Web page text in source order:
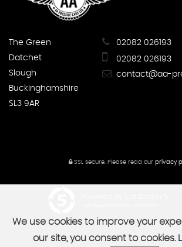
The Green
Datchet
Slough
Buckinghamshire
SL3 9AR
02082 026193
02082 026193
contact@aa-
SSL secure.Please read our privacy
We use cookies to improve your
our site, you consent to cookies.